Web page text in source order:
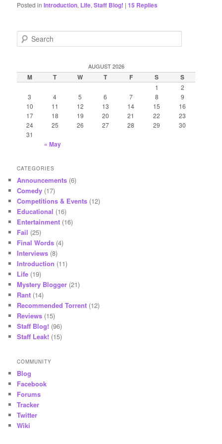
Posted in Introduction, Life,Staff Blog! |15 Replies
e
c
h
AUGUST 2026
M T W T F S S
1
2
3
4 5 6 7 8
9
10
11 12 13 14 15
16
17
18 19 20 21 22
23
24
25 26 27 28 29
30
31
« May
CATEGORIES
Announcements (6)
Comedy (17)
Competitions & Events (12)
Educational (16)
Entertainment (16)
Fail (25)
Final Words (4)
Interviews (8)
Introduction (11)
Life (19)
Mystery Blogger (21)
Rant (14)
Recommended Torrent (12)
Reviews (15)
Staff Blog! (96)
Staff Leak! (15)
COMMUNITY
Blog
Facebook
Forums
Tracker
Twitter
Wiki